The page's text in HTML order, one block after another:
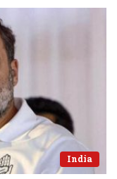
India